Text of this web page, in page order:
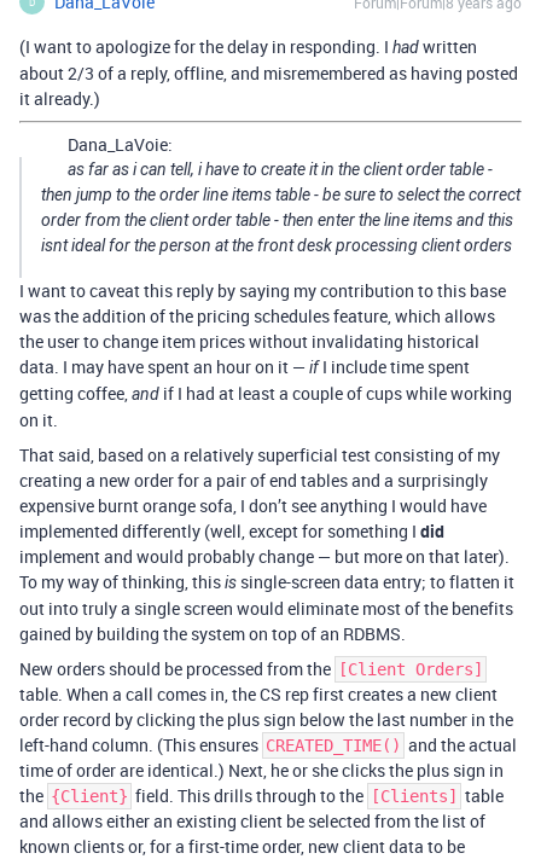
(I want to apologize for the delay in responding. I hadwritten
about 2/3 of a reply, offline, and misremembered as having posted
it already.)
Dana_LaVoie:
as far as i can tell, i have to create it in the client order table -
then jump to the order line items table - be sure to select the correct
order from the client order table - then enter the line items and this
isnt ideal for the person at the front desk processing client orders
I want to caveat this reply by saying my contribution to this base
was the addition of the pricing schedules feature, which allows
the user to change item prices without invalidating historical
data. I may have spent an hour on it — ifI include time spent
getting coffee,and if I had at least a couple of cups while working
on it.
That said, based on a relatively superficial test consisting of my
creating a new order for a pair of end tables and a surprisingly
expensive burnt orange sofa, I don’t see anything I would have
implemented differently (well, except for something I did
implement and would probably change — but more on that later).
To my way of thinking, thisis single-screen data entry; to flatten it
out into truly a single screen would eliminate most of the benefits
gained by building the system on top of an RDBMS.
New orders should be processed from the
[Client Orders]
table. When a call comes in, the CS rep first creates a new client
order record by clicking the plus sign below the last number in the
left-hand column. (This ensures CREATED_TIME() and the actual
time of order are identical.) Next, he or she clicks the plus sign in
the {Client} field. This drills through to the [Clients]
table
and allows either an existing client be selected from the list of
known clients or, for a first-time order, new client data to be